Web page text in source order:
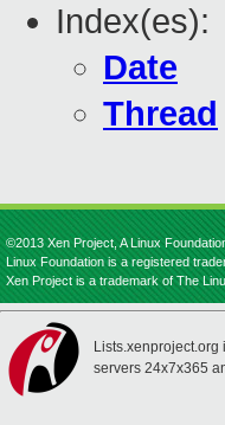
Index(es):
Date
Thread
©2013 Xen Project, A Linux
Linux Foundation is a registered
Xen Project is a trademark of The
Lists.xenproject.org
servers 24x7x365